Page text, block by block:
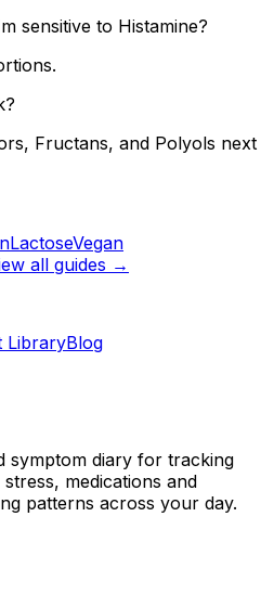
sensitive to Histamine?
Fructans, and Polyols next
LactoseVegan
all guides →
LibraryBlog
symptom diary for tracking
medications and
patterns across your day.